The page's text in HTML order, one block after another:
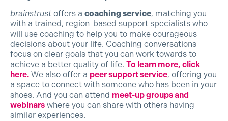
brainstrustoffers a coaching service, matching you
with a trained, region-based support specialists who
will use coaching to help you to make courageous
decisions about your life. Coaching conversations
focus on clear goals that you can work towards to
achieve a better quality of life. To learn more, click
here. We also offer a peer support service, offering you
a space to connect with someone who has been in your
shoes. And you can attend meet-up groups and
webinars where you can share with others having
similar experiences.